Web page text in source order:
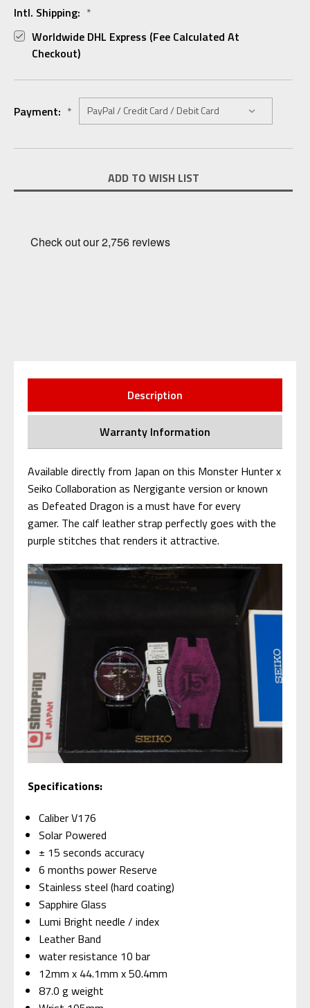
Intl. Shipping: *
Worldwide DHL Express (fee Calculated At
Checkout)
Payment: *
Stock:
ADD TO WISH LIST
Description
Warranty Information
Available directly from Japan on this Monster Hunter x
Seiko Collaboration as Nergigante version or known
as Defeated Dragon is a must have for every
gamer. The calf leather strap perfectly goes with the
purple stitches that renders it attractive.
Specifications:
Caliber V176
Solar Powered
± 15 seconds accuracy
6 months power Reserve
Stainless steel (hard coating)
Sapphire Glass
Lumi Bright needle / index
Leather Band
water resistance 10 bar
12mm x 44.1mm x 50.4mm
87.0 g weight